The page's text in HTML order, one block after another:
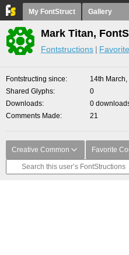
My FontStruct Gallery
Mark Titan,
Fontstructions
Fontstructing since
14th
Shared Glyphs
0
Downloads
0
Comments Made
21
Creative Common Favorite